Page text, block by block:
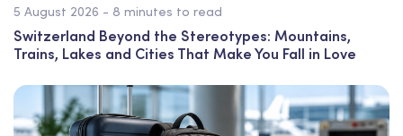
5 August 2026 - 8 minutes to read
Switzerland Beyond the Stereotypes: Mountains,
Trains, Lakes and Cities That Make You Fall in Love